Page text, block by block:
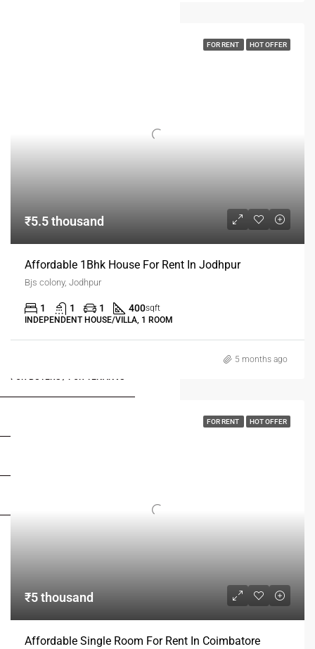
FOR BUYERS / FOR TENANTS
FOR RENT HOT OFFER
₹5.5 thousand
Affordable 1Bhk House For Rent In Jodhpur
Bjs colony, Jodhpur
1 1 1 400sqft
INDEPENDENT HOUSE/VILLA, 1 ROOM
5 months ago
FOR RENT HOT OFFER
₹5 thousand
Affordable Single Room For Rent In Coimbatore